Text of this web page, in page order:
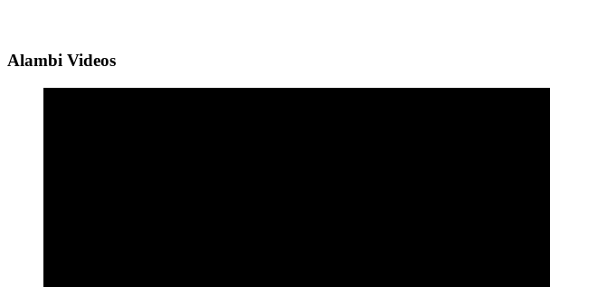
Alambi Videos